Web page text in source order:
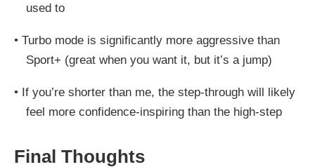
used to
• Turbo mode is significantly more aggressive than
Sport+ (great when you want it, but it’s a jump)
• If you’re shorter than me, the step-through will likely
feel more confidence-inspiring than the high-step
Final Thoughts